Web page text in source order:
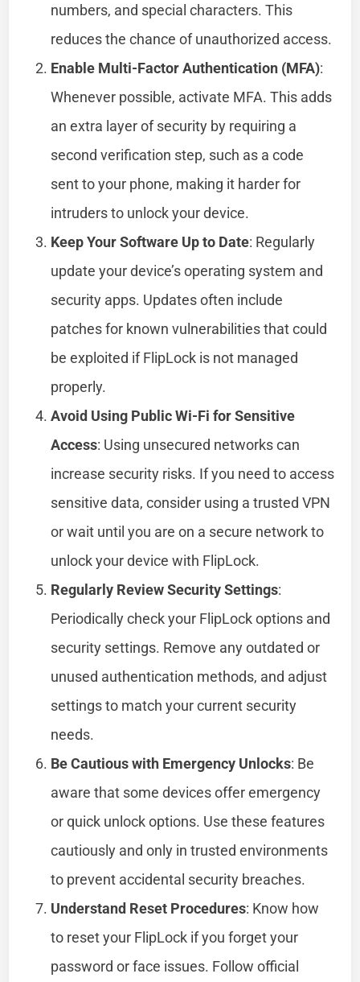
numbers, and special characters. This
reduces the chance of unauthorized access.
Enable Multi-Factor Authentication (MFA):
Whenever possible, activate MFA. This adds
an extra layer of security by requiring a
second verification step, such as a code
sent to your phone, making it harder for
intruders to unlock your device.
Keep Your Software Up to Date: Regularly
update your device’s operating system and
security apps. Updates often include
patches for known vulnerabilities that could
be exploited if FlipLock is not managed
properly.
Avoid Using Public Wi-Fi for Sensitive
Access: Using unsecured networks can
increase security risks. If you need to access
sensitive data, consider using a trusted VPN
or wait until you are on a secure network to
unlock your device with FlipLock.
Regularly Review Security Settings:
Periodically check your FlipLock options and
security settings. Remove any outdated or
unused authentication methods, and adjust
settings to match your current security
needs.
Be Cautious with Emergency Unlocks: Be
aware that some devices offer emergency
or quick unlock options. Use these features
cautiously and only in trusted environments
to prevent accidental security breaches.
Understand Reset Procedures: Know how
to reset your FlipLock if you forget your
password or face issues. Follow official